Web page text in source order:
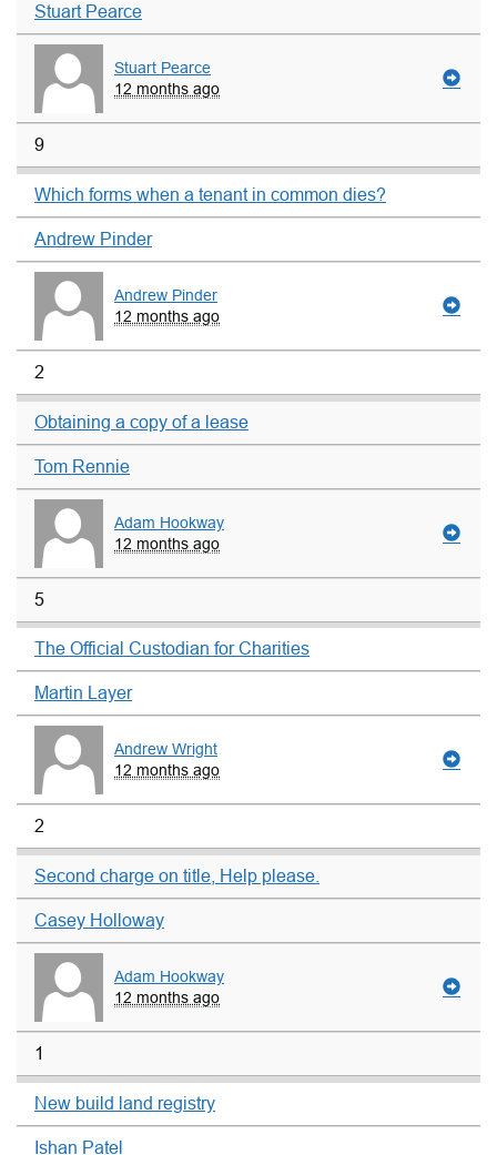
Stuart Pearce
Stuart Pearce
12 months ago
9
Which forms when a tenant in common dies?
Andrew Pinder
Andrew Pinder
12 months ago
2
Obtaining a copy of a lease
Tom Rennie
Adam Hookway
12 months ago
5
The Official Custodian for Charities
Martin Layer
Andrew Wright
12 months ago
2
Second charge on title, Help please.
Casey Holloway
Adam Hookway
12 months ago
1
New build land registry
Ishan Patel